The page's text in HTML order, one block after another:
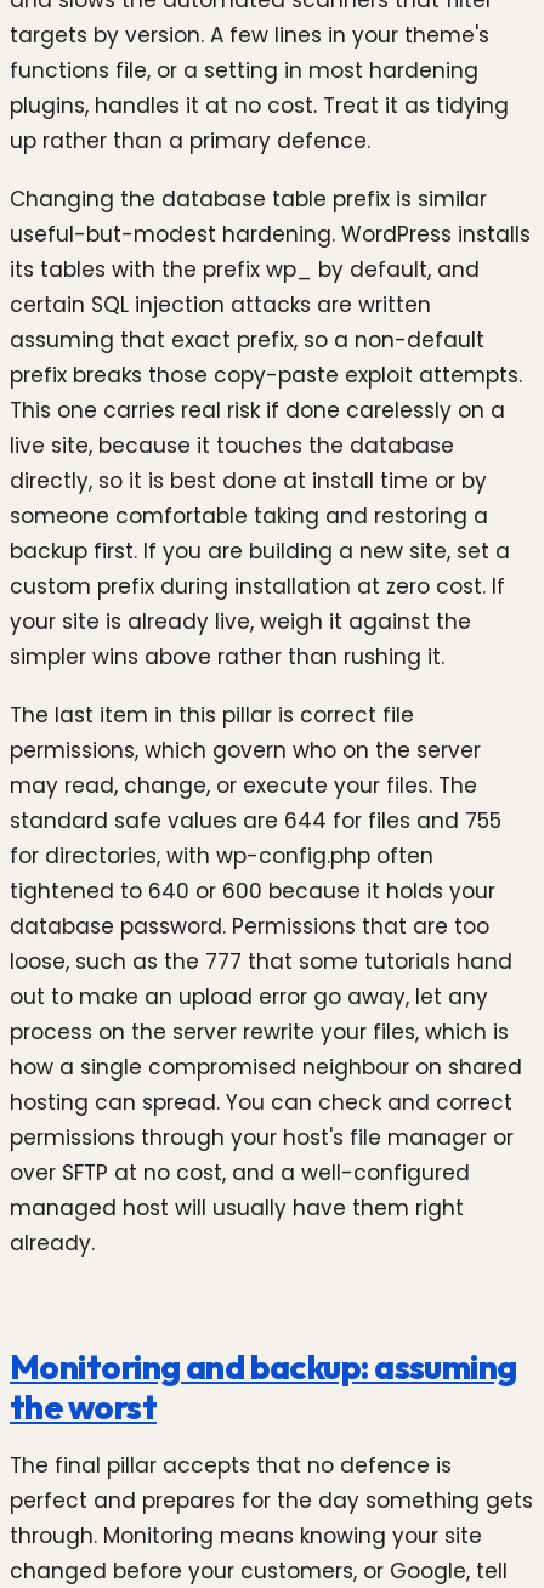
targets by version. A few lines in your theme's
functions file, or a setting in most hardening
plugins, handles it at no cost. Treat it as tidying
up rather than a primary defence.
Changing the database table prefix is similar
useful-but-modest hardening. WordPress installs
its tables with the prefix wp_ by default, and
certain SQL injection attacks are written
assuming that exact prefix, so a non-default
prefix breaks those copy-paste exploit attempts.
This one carries real risk if done carelessly on a
live site, because it touches the database
directly, so it is best done at install time or by
someone comfortable taking and restoring a
backup first. If you are building a new site, set a
custom prefix during installation at zero cost. If
your site is already live, weigh it against the
simpler wins above rather than rushing it.
The last item in this pillar is correct file
permissions, which govern who on the server
may read, change, or execute your files. The
standard safe values are 644 for files and 755
for directories, with wp-config.php often
tightened to 640 or 600 because it holds your
database password. Permissions that are too
loose, such as the 777 that some tutorials hand
out to make an upload error go away, let any
process on the server rewrite your files, which is
how a single compromised neighbour on shared
hosting can spread. You can check and correct
permissions through your host's file manager or
over SFTP at no cost, and a well-configured
managed host will usually have them right
already.
Monitoring and backup: assuming
the worst
The final pillar accepts that no defence is
perfect and prepares for the day something gets
through. Monitoring means knowing your site
changed before your customers, or Google, tell